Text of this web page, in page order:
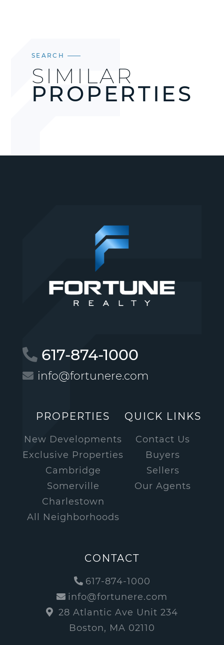
SEARCH
SIMILAR
PROPERTIES
617-874-1000
info@fortunere.com
PROPERTIES
New Developments
Exclusive Properties
Cambridge
Somerville
Charlestown
All Neighborhoods
QUICK LINKS
Contact Us
Buyers
Sellers
Our Agents
CONTACT
617-874-1000
info@fortunere.com
28 Atlantic Ave Unit 234
Boston, MA 02110